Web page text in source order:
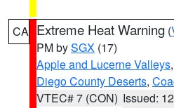
CA Extreme Heat Warning (
PM bySGX (17)
Apple and Lucerne Valleys,
Diego County Deserts,
VTEC# 7 (CON) Issued: